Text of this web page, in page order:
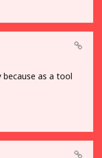
because as a tool